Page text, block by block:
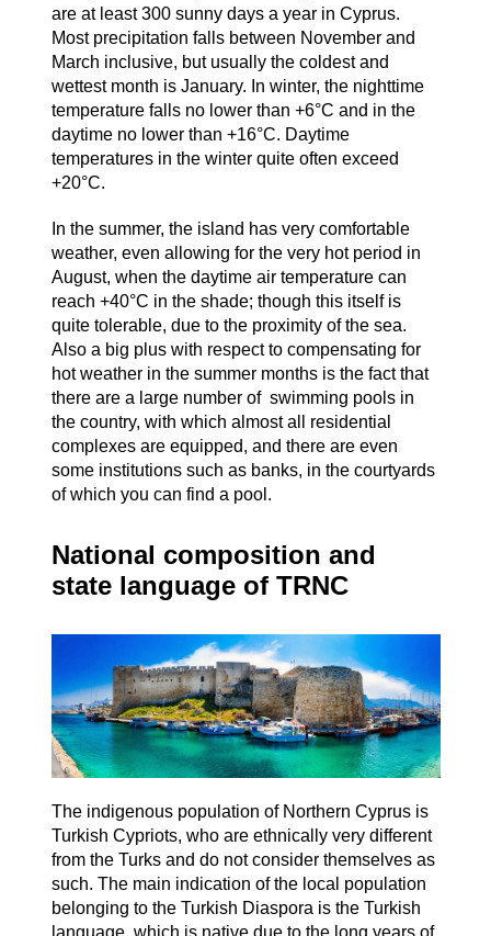
are at least 300 sunny days a year in Cyprus.
Most precipitation falls between November and
March inclusive, but usually the coldest and
wettest month is January. In winter, the nighttime
temperature falls no lower than +6°C and in the
daytime no lower than +16°C. Daytime
temperatures in the winter quite often exceed
+20°C.
In the summer, the island has very comfortable
weather, even allowing for the very hot period in
August, when the daytime air temperature can
reach +40°C in the shade; though this itself is
quite tolerable, due to the proximity of the sea.
Also a big plus with respect to compensating for
hot weather in the summer months is the fact that
there are a large number of swimming pools in
the country, with which almost all residential
complexes are equipped, and there are even
some institutions such as banks, in the courtyards
of which you can find a pool.
National composition and
state language of TRNC
The indigenous population of Northern Cyprus is
Turkish Cypriots, who are ethnically very different
from the Turks and do not consider themselves as
such. The main indication of the local population
belonging to the Turkish Diaspora is the Turkish